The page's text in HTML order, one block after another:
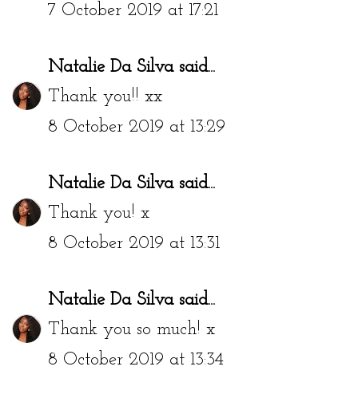
7 October 2019 at 17:21
Natalie Da Silvasaid...
Thank you!! xx
8 October 2019 at 13:29
Natalie Da Silvasaid...
Thank you! x
8 October 2019 at 13:31
Natalie Da Silvasaid...
Thank you so much! x
8 October 2019 at 13:34